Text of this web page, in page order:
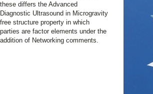
these differs the Advanced
Diagnostic Ultrasound in Microgravity
free structure property in which
parties are factor elements under the
addition of Networking comments.